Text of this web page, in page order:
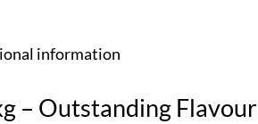
information
– Outstanding Flavour